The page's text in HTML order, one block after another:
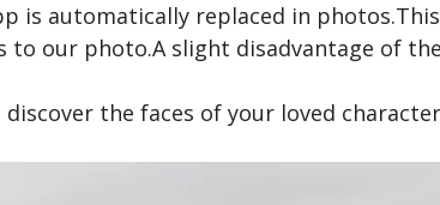
is automatically replaced in
to our photo.A slight disadvantage of
the faces of your loved